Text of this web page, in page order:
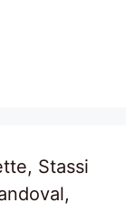
Stassi